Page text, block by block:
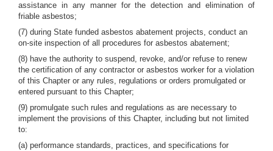
assistance in any manner for the detection and elimination of
friable asbestos;
(7) during State funded asbestos abatement projects, conduct an
on-site inspection of all procedures for asbestos abatement;
(8) have the authority to suspend, revoke, and/or refuse to renew
the certification of any contractor or asbestos worker for a violation
of this Chapter or any rules, regulations or orders promulgated or
entered pursuant to this Chapter;
(9) promulgate such rules and regulations as are necessary to
implement the provisions of this Chapter, including but not limited
to:
(a) performance standards, practices, and specifications for